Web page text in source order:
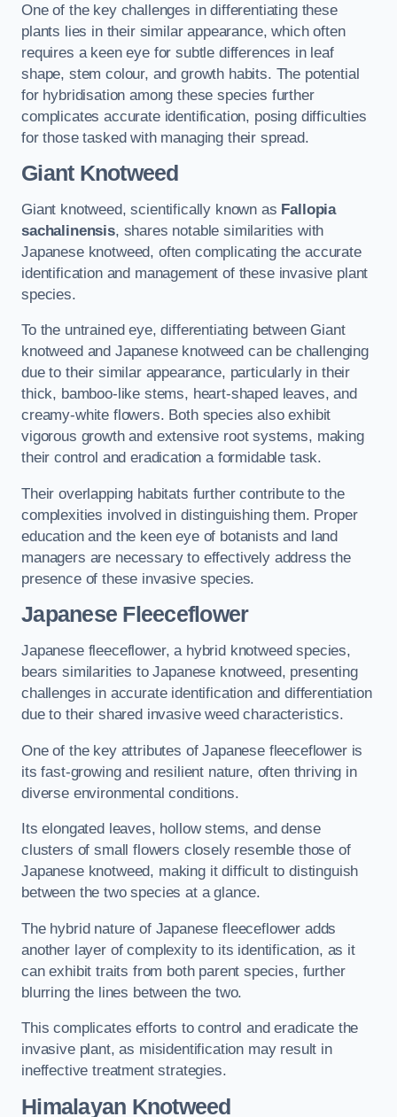
One of the key challenges in differentiating these
plants lies in their similar appearance, which often
requires a keen eye for subtle differences in leaf
shape, stem colour, and growth habits. The potential
for hybridisation among these species further
complicates accurate identification, posing difficulties
for those tasked with managing their spread.
Giant Knotweed
Giant knotweed, scientifically known as Fallopia
sachalinensis, shares notable similarities with
Japanese knotweed, often complicating the accurate
identification and management of these invasive plant
species.
To the untrained eye, differentiating between Giant
knotweed and Japanese knotweed can be challenging
due to their similar appearance, particularly in their
thick, bamboo-like stems, heart-shaped leaves, and
creamy-white flowers. Both species also exhibit
vigorous growth and extensive root systems, making
their control and eradication a formidable task.
Their overlapping habitats further contribute to the
complexities involved in distinguishing them. Proper
education and the keen eye of botanists and land
managers are necessary to effectively address the
presence of these invasive species.
Japanese Fleeceflower
Japanese fleeceflower, a hybrid knotweed species,
bears similarities to Japanese knotweed, presenting
challenges in accurate identification and differentiation
due to their shared invasive weed characteristics.
One of the key attributes of Japanese fleeceflower is
its fast-growing and resilient nature, often thriving in
diverse environmental conditions.
Its elongated leaves, hollow stems, and dense
clusters of small flowers closely resemble those of
Japanese knotweed, making it difficult to distinguish
between the two species at a glance.
The hybrid nature of Japanese fleeceflower adds
another layer of complexity to its identification, as it
can exhibit traits from both parent species, further
blurring the lines between the two.
This complicates efforts to control and eradicate the
invasive plant, as misidentification may result in
ineffective treatment strategies.
Himalayan Knotweed